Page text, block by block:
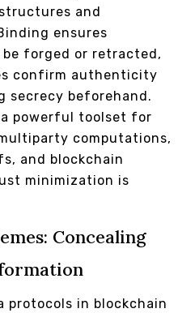
and
ensures
forged or retracted,
confirm authenticity
secrecy beforehand.
powerful toolset for
computations,
and blockchain
minimization is
Concealing
protocols in blockchain